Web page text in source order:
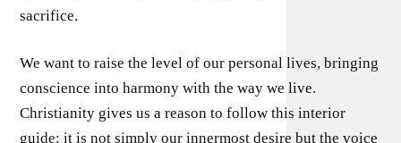
sacrifice.
We want to raise the level of our personal lives, bringing
conscience into harmony with the way we live.
Christianity gives us a reason to follow this interior
guide; it is not simply our innermost desire but the voice